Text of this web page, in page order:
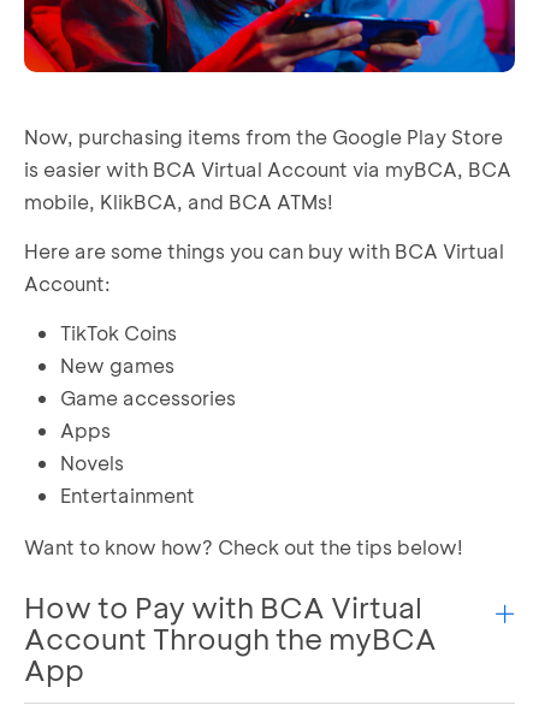
Now, purchasing items from the Google Play Store
is easier with BCA Virtual Account via myBCA, BCA
mobile, KlikBCA, and BCA ATMs!
Here are some things you can buy with BCA Virtual
Account:
TikTok Coins
New games
Game accessories
Apps
Novels
Entertainment
Want to know how? Check out the tips below!
How to Pay with BCA Virtual
Account Through the myBCA
App